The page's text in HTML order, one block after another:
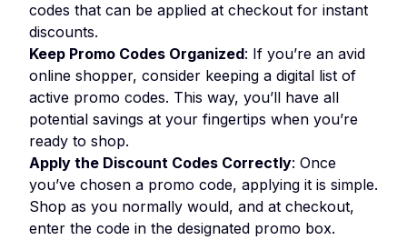
codes that can be applied at checkout for instant
discounts.
Keep Promo Codes Organized: If you’re an avid
online shopper, consider keeping a digital list of
active promo codes. This way, you’ll have all
potential savings at your fingertips when you’re
ready to shop.
Apply the Discount Codes Correctly: Once
you’ve chosen a promo code, applying it is simple.
Shop as you normally would, and at checkout,
enter the code in the designated promo box.